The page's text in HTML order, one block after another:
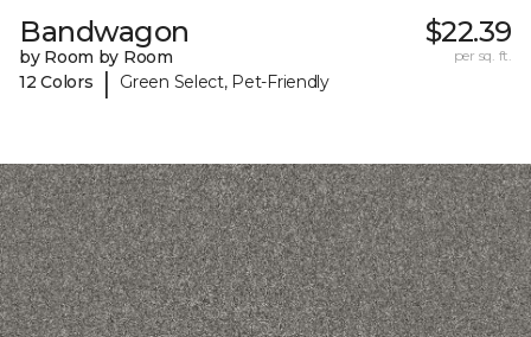
Bandwagon
by Room by Room
12 Colors
| Green Select, Pet-Friendly
$22.39
per sq. ft.